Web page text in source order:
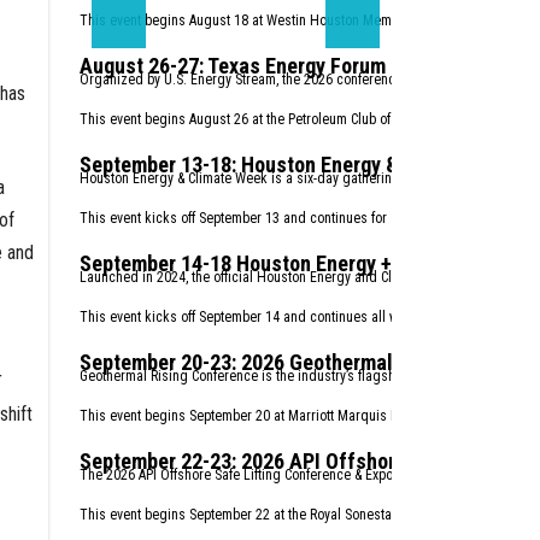
and
This event begins August 18 at Westin Houston Memorial City.
August 26-27: Texas Energy Forum 2026
Organized by U.S. Energy Stream, the 2026 conference will focuses on the
This event begins August 26 at the Petroleum Club of Houston.
September 13-18: Houston Energy & Climate Week
Houston Energy & Climate Week is a six-day gathering that welcomes an
This event kicks off September 13 and continues for six days.
September 14-18 Houston Energy + Climate Startup
Launched in 2024, the official Houston Energy and Climate Startup Week
This event kicks off September 14 and continues all week.
September 20-23: 2026 Geothermal Rising
Geothermal Rising Conference is the industry’s flagship annual
This event begins September 20 at Marriott Marquis Houston.
September 22-23: 2026 API Offshore Safe Lifting
The 2026 API Offshore Safe Lifting Conference & Expo is your opportunity
This event begins September 22 at the Royal Sonesta Houston Galleria.